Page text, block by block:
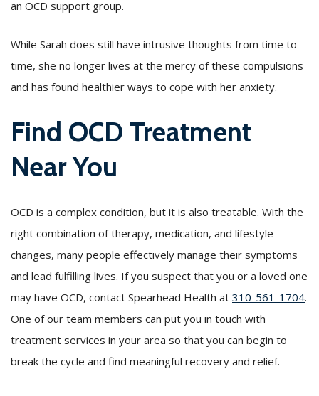
an OCD support group.
While Sarah does still have intrusive thoughts from time to
time, she no longer lives at the mercy of these compulsions
and has found healthier ways to cope with her anxiety.
Find OCD Treatment
Near You
OCD is a complex condition, but it is also treatable. With the
right combination of therapy, medication, and lifestyle
changes, many people effectively manage their symptoms
and lead fulfilling lives. If you suspect that you or a loved one
may have OCD, contact Spearhead Health at 310-561-1704.
One of our team members can put you in touch with
treatment services in your area so that you can begin to
break the cycle and find meaningful recovery and relief.